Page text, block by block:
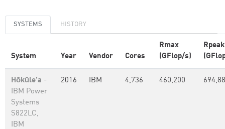
SYSTEMS HISTORY
System Year Vendor Cores
Rmax
(GFlop/s)
Rpeak
Hōkūle’a -
IBM Power
Systems
S822LC,
IBM
2016 IBM 4,736 460,200